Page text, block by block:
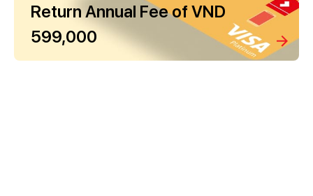
Return Annual Fee of VND
599,000